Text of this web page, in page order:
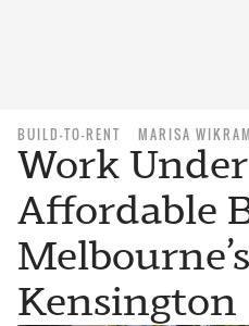
BUILD-TO-RENT MARISA
Work
Affordable
Melbourne’s
Kensington